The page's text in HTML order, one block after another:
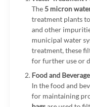
The 5 micron
treatment plants
and other
municipal water
treatment, these
for further use or
Food and
In the food and
for maintaining